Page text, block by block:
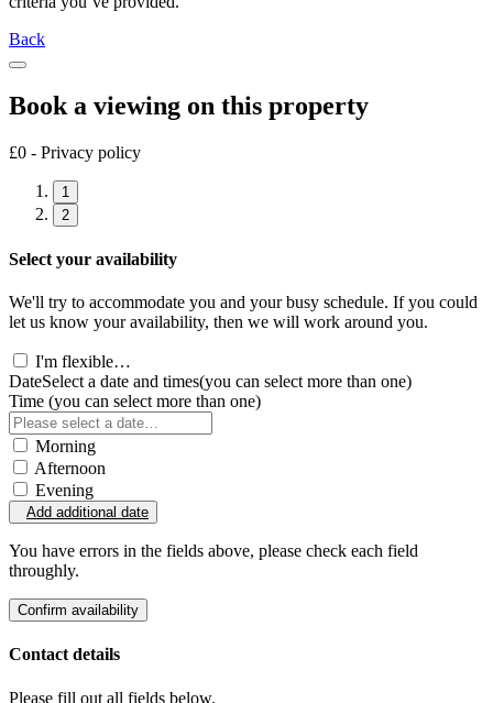
Back
Book a viewing on this property
£0 - Privacy policy
1
2
Select your availability
We'll try to accommodate you and your busy schedule. If you could
let us know your availability, then we will work around you.
I'm flexible…
DateSelect a date and times(you can select more than one)
Time (you can select more than one)
Morning
Afternoon
Evening
Add additional date
You have errors in the fields above, please check each field
throughly.
Confirm availability
Contact details
Please fill out all fields below.